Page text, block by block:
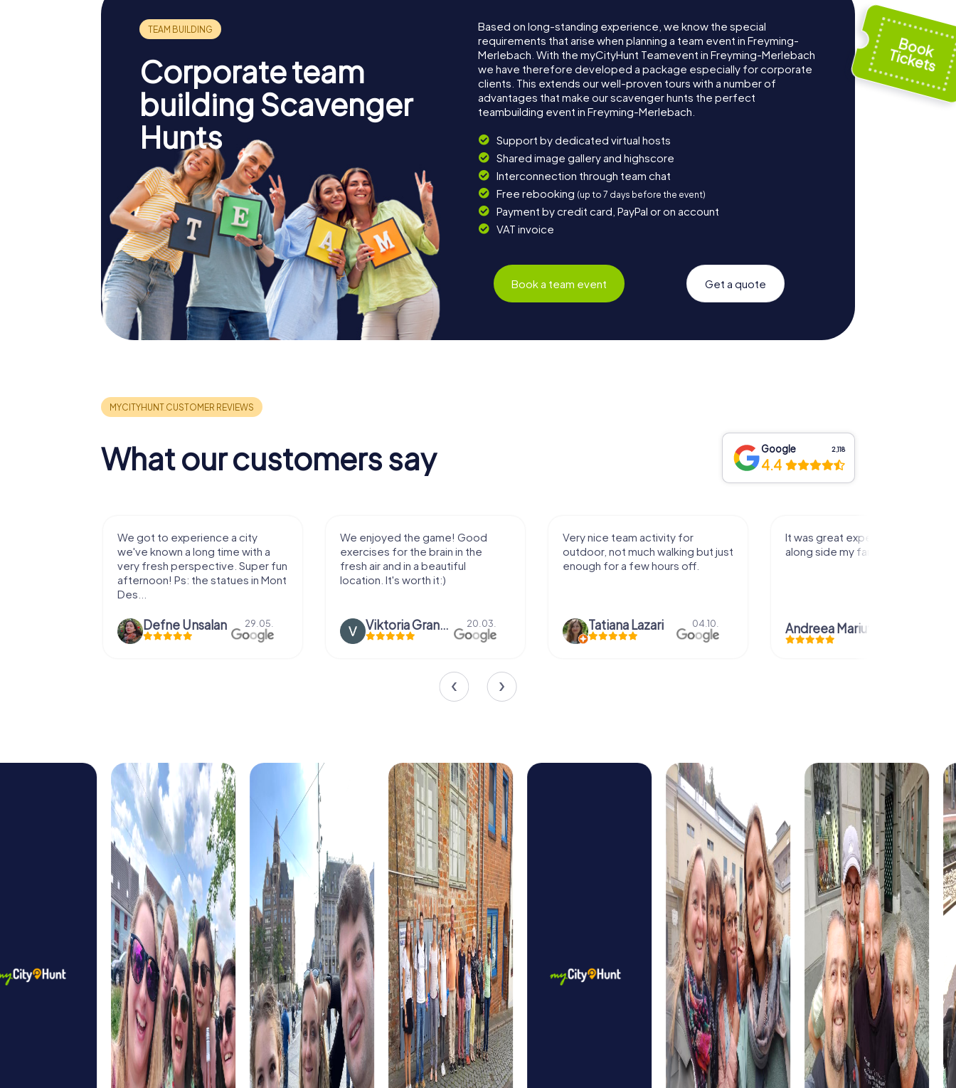
Corporate team
building Scavenger
Hunts
Based on long-standing experience, we know the special
requirements that arise when planning a team event in Freyming-
Merlebach. With the myCityHunt Teamevent in Freyming-Merlebach
we have therefore developed a package especially for corporate
clients. This extends our well-proven tours with a number of
advantages that make our scavenger hunts the perfect
teambuilding event in Freyming-Merlebach.
Support by dedicated virtual hosts
Shared image gallery and highscore
Interconnection through team chat
Free rebooking (up to 7 days before the event)
Payment by credit card, PayPal or on account
VAT invoice
Book a team event Get a quote
What our customers say Google 2,118
4.4
We got to experience a city
we've known a long time with a
very fresh perspective. Super fun
afternoon! Ps: the statues in Mont
Des...
Defne Ünsalan 29.05.
We enjoyed the game! Good
exercises for the brain in the
fresh air and in a beautiful
location. It's worth it:)
Viktoria Granovska 20.03.
Very nice team activity for
outdoor, not much walking but just
enough for a few hours off.
Tatiana Lazari 04.10.
It was great experience that I had
along side my family! Thank you!
Andreea Mariuta